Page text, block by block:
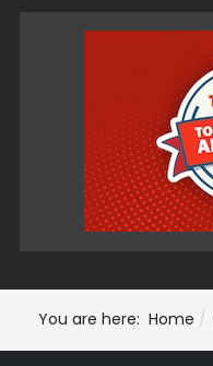
You are here: Home